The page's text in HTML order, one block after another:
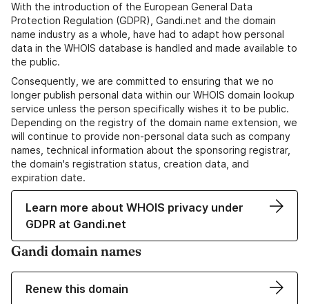
With the introduction of the European General Data
Protection Regulation (GDPR), Gandi.net and the domain
name industry as a whole, have had to adapt how personal
data in the WHOIS database is handled and made available to
the public.
Consequently, we are committed to ensuring that we no
longer publish personal data within our WHOIS domain lookup
service unless the person specifically wishes it to be public.
Depending on the registry of the domain name extension, we
will continue to provide non-personal data such as company
names, technical information about the sponsoring registrar,
the domain's registration status, creation data, and
expiration date.
Learn more about WHOIS privacy under
GDPR at Gandi.net
Gandi domain names
Renew this domain